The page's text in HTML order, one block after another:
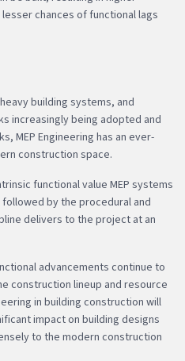
chances of functional lags
building systems, and
increasingly being adopted and
MEP Engineering has an ever-
construction space.
functional value MEP systems
by the procedural and
delivers to the project at an
advancements continue to
construction lineup and resource
in building construction will
impact on building designs
to the modern construction